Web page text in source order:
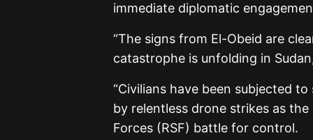
immediate diplomatic
“The signs from El-Obeid are
catastrophe is unfolding in
“Civilians have been subjected
by relentless drone strikes as
Forces (RSF) battle for control.